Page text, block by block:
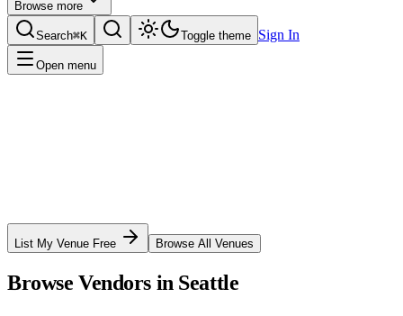
Browse more
Search⌘K Toggle theme Sign In
Open menu
List My Venue Free Browse All Venues
Browse Vendors in Seattle